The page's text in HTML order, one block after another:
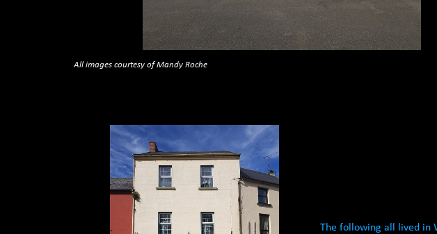
The following all lived in
All images courtesy of Mandy Roche